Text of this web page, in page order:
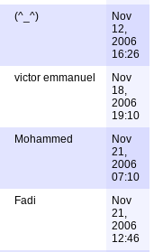
(^_^)
Nov
12,
2006
16:26
victor emmanuel
Nov
18,
2006
19:10
Mohammed
Nov
21,
2006
07:10
Fadi
Nov
21,
2006
12:46